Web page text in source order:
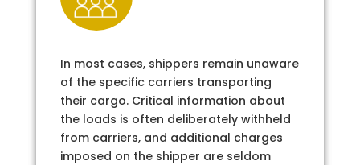
In most cases, shippers remain unaware
of the specific carriers transporting
their cargo. Critical information about
the loads is often deliberately withheld
from carriers, and additional charges
imposed on the shipper are seldom